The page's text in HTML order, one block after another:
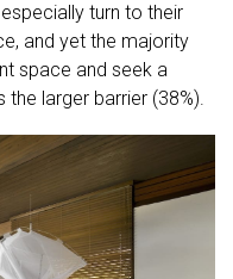
turn to their
and yet the majority
space and seek a
larger barrier (38%).